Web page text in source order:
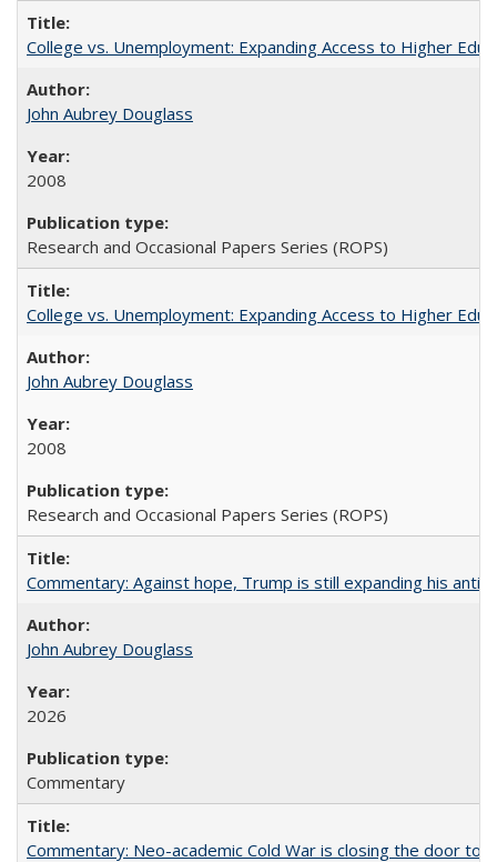
College vs. Unemployment: Expanding Access to Higher
John Aubrey Douglass
2008
Research and Occasional Papers Series (ROPS)
College vs. Unemployment: Expanding Access to Higher
John Aubrey Douglass
2008
Research and Occasional Papers Series (ROPS)
Commentary: Against hope, Trump is still expanding his anti-
John Aubrey Douglass
2026
Commentary
Commentary: Neo-academic Cold War is closing the door to